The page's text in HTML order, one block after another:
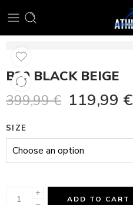
B30 BLACK BEIGE
399,99€ 119,99 €
SIZE
ADD TO CART